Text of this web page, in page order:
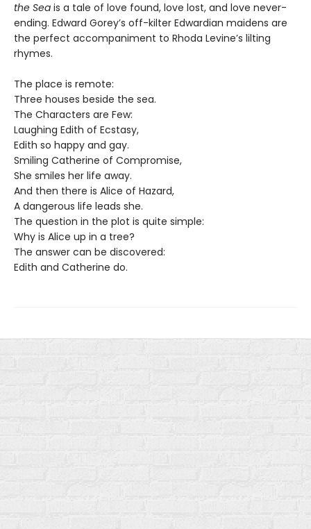
the Sea is a tale of love found, love lost, and love never-
ending. Edward Gorey’s off-kilter Edwardian maidens are
the perfect accompaniment to Rhoda Levine’s lilting
rhymes.
The place is remote:
Three houses beside the sea.
The Characters are Few:
Laughing Edith of Ecstasy,
Edith so happy and gay.
Smiling Catherine of Compromise,
She smiles her life away.
And then there is Alice of Hazard,
A dangerous life leads she.
The question in the plot is quite simple:
Why is Alice up in a tree?
The answer can be discovered:
Edith and Catherine do.